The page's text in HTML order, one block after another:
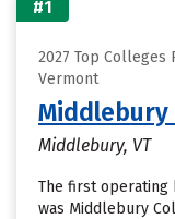
#1
2027 Top Colleges
Vermont
Middlebury
Middlebury, VT
The first operating
was Middlebury